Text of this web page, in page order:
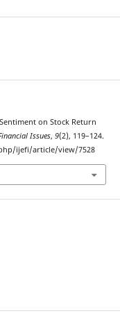
on Stock Return
Issues, 9(2), 119–124.
ijefi/article/view/7528